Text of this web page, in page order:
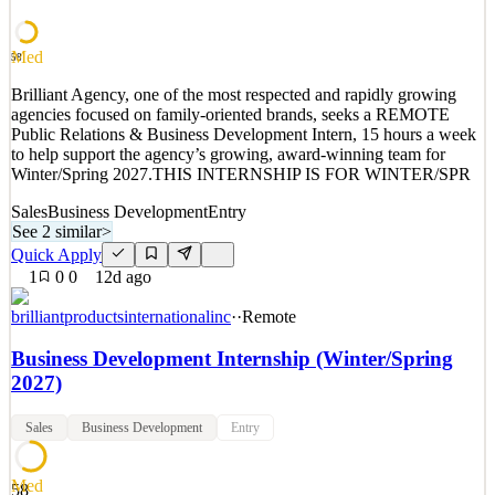
See 2 similar
Quick Apply
2views 0saves 0applied
10d ago
58
Med
Brilliant Agency, one of the most respected and rapidly growing
agencies focused on family-oriented brands, seeks a REMOTE
Public Relations & Business Development Intern, 15 hours a week
to help support the agency’s growing, award-winning team for
Winter/Spring 2027.THIS INTERNSHIP IS FOR WINTER/SPR
SalesBusiness DevelopmentEntry
See 2 similar>
Quick Apply
1
0 0 12d ago
brilliantproductsinternationalinc··Remote
Business Development Internship (Winter/Spring
2027)
Sales Business Development Entry
58
Med